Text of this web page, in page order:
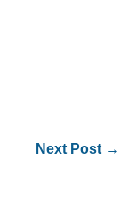
Next Post →